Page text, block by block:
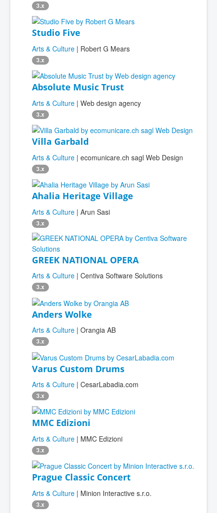
3.x
Studio Five
Arts & Culture | Robert G Mears
3.x
Absolute Music Trust
Arts & Culture | Web design agency
3.x
Villa Garbald
Arts & Culture | ecomunicare.ch sagl Web Design
3.x
Ahalia Heritage Village
Arts & Culture | Arun Sasi
3.x
GREEK NATIONAL OPERA
Arts & Culture | Centiva Software Solutions
3.x
Anders Wolke
Arts & Culture | Orangia AB
3.x
Varus Custom Drums
Arts & Culture | CesarLabadia.com
3.x
MMC Edizioni
Arts & Culture | MMC Edizioni
3.x
Prague Classic Concert
Arts & Culture | Minion Interactive s.r.o.
3.x